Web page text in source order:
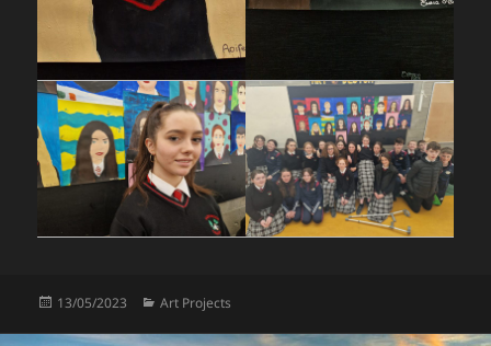
Posted
13/05/2023 Categories
Art Projects